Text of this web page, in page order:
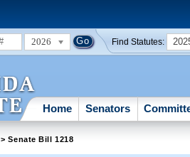
2026 Find Statutes:
Home Senators
> Senate Bill 1218